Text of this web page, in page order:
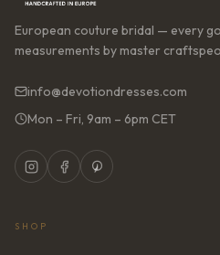
European couture bridal — every
measurements by master
info@devotiondresses.com
Mon – Fri, 9am – 6pm CET
SHOP